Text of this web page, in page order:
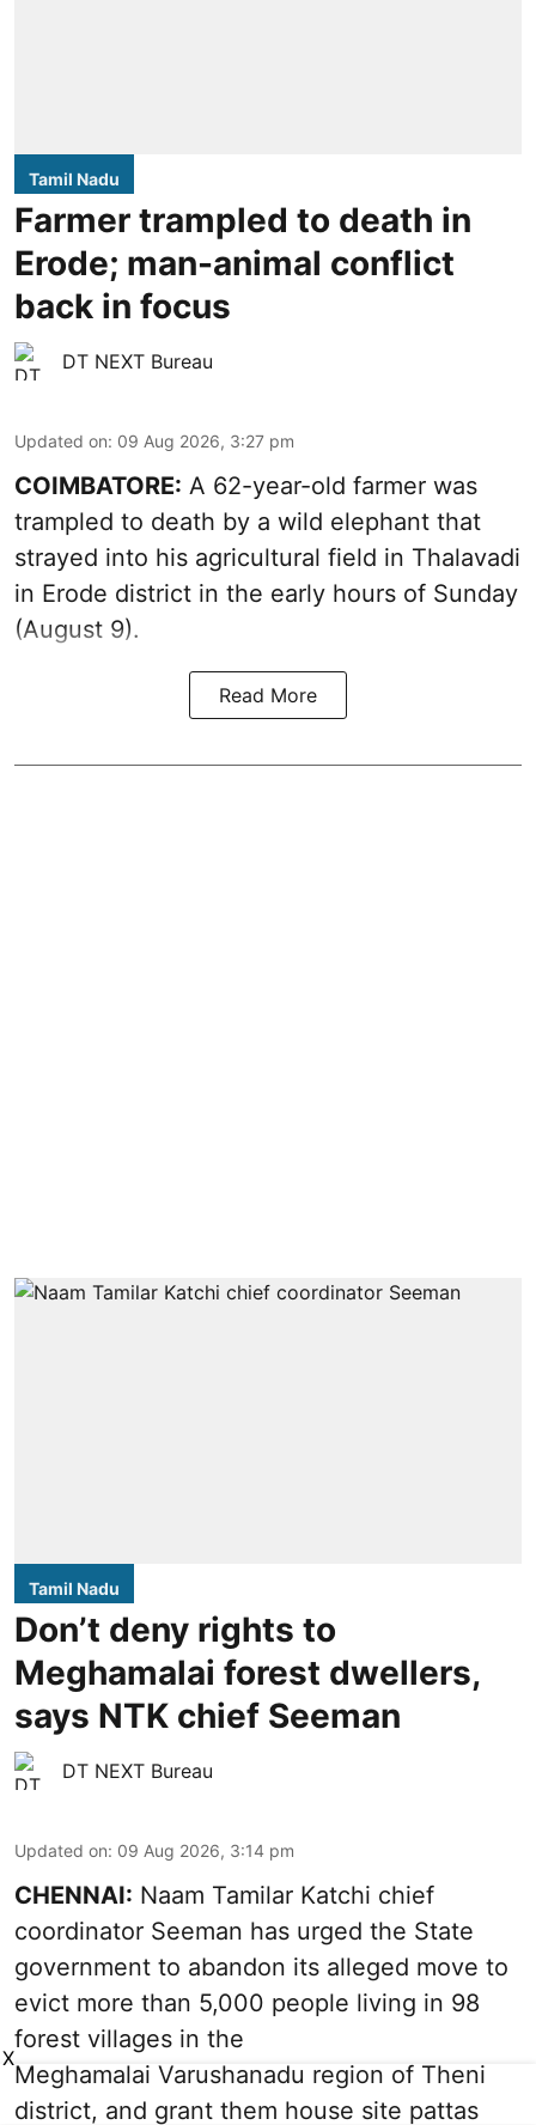
Tamil Nadu
Farmer trampled to death in
Erode; man-animal conflict
back in focus
DT NEXT Bureau
Updated on: 09 Aug 2026, 3:27 pm
COIMBATORE: A 62-year-old farmer was
trampled to death by a wild elephant that
strayed into his agricultural field in Thalavadi
in Erode district in the early hours of Sunday
(August 9).
Read More
Tamil Nadu
Don’t deny rights to
Meghamalai forest dwellers,
says NTK chief Seeman
DT NEXT Bureau
Updated on: 09 Aug 2026, 3:14 pm
CHENNAI: Naam Tamilar Katchi chief
coordinator Seeman has urged the State
government to abandon its alleged move to
evict more than 5,000 people living in 98
forest villages in the
Meghamalai Varushanadu region of Theni
district, and grant them house site pattas
X